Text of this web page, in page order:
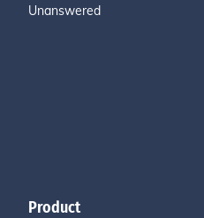
Unanswered
Product